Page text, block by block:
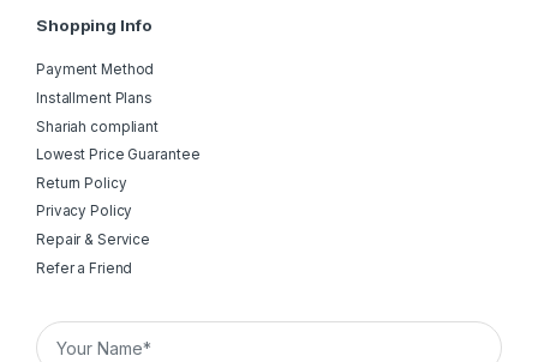
Shopping Info
Payment Method
Installment Plans
Shariah compliant
Lowest Price Guarantee
Return Policy
Privacy Policy
Repair & Service
Refer a Friend